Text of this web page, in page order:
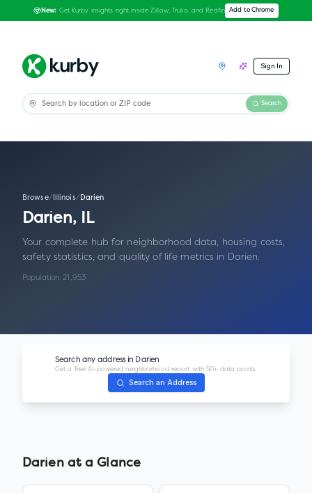
New: Get Kurby insights right inside Zillow, Trulia, and Redfin Add to Chrome
Sign In
Search
Browse/ Illinois/ Darien
Darien, IL
Your complete hub for neighborhood data, housing costs,
safety statistics, and quality of life metrics in Darien.
Population:21,953
Search any address in Darien
Get a free AI-powered neighborhood report with 50+ data points.
Search an Address
Darienat a Glance